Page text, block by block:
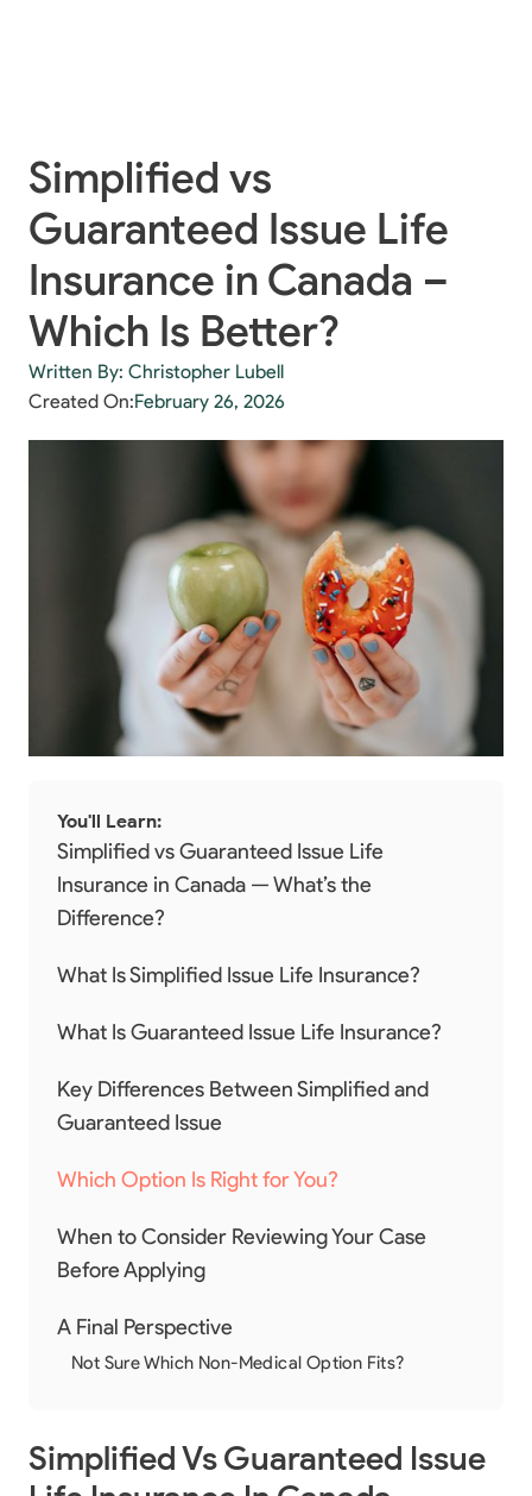
Simplified vs
Guaranteed Issue Life
Insurance in Canada –
Which Is Better?
Written By: Christopher Lubell
Created On:February 26, 2026
Simplified Vs Guaranteed Issue
You'll Learn:
Simplified vs Guaranteed Issue Life
Insurance in Canada — What’s the
Difference?
What Is Simplified Issue Life Insurance?
What Is Guaranteed Issue Life Insurance?
Key Differences Between Simplified and
Guaranteed Issue
Which Option Is Right for You?
When to Consider Reviewing Your Case
Before Applying
A Final Perspective
Not Sure Which Non-Medical Option Fits?